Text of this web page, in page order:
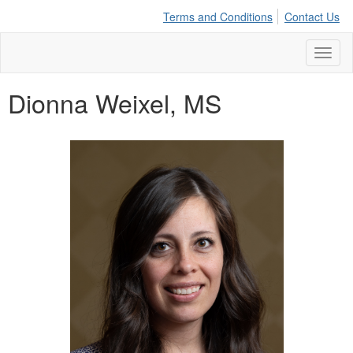
Terms and Conditions Contact Us
Dionna Weixel, MS